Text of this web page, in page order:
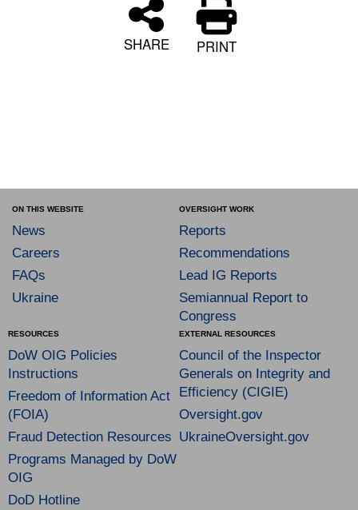
SHARE PRINT
ON THIS WEBSITE
News
Careers
FAQs
Ukraine
OVERSIGHT WORK
Reports
Recommendations
Lead IG Reports
Semiannual Report to
Congress
RESOURCES
DoW OIG Policies
Instructions
Freedom of Information Act
(FOIA)
Fraud Detection Resources
Programs Managed by DoW
OIG
DoD Hotline
EXTERNAL RESOURCES
Council of the Inspector
Generals on Integrity and
Efficiency (CIGIE)
Oversight.gov
UkraineOversight.gov